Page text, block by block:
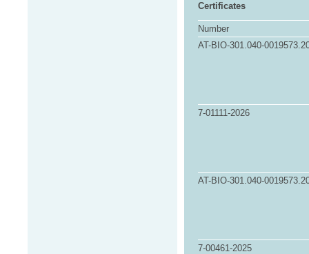
Certificates
Number
AT-BIO-301.040-
7-01111-2026
AT-BIO-301.040-
7-00461-2025